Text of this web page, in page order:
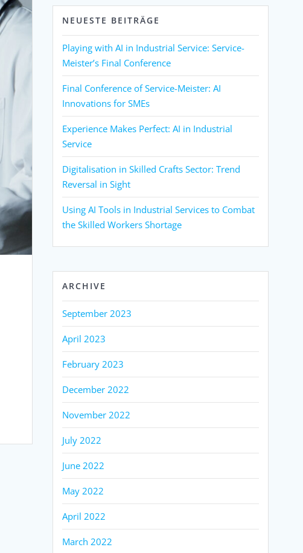
NEUESTE BEITRÄGE
Playing with AI in Industrial Service: Service-
Meister’s Final Conference
Final Conference of Service-Meister: AI
Innovations for SMEs
Experience Makes Perfect: AI in Industrial
Service
Digitalisation in Skilled Crafts Sector: Trend
Reversal in Sight
Using AI Tools in Industrial Services to Combat
the Skilled Workers Shortage
ARCHIVE
September 2023
April 2023
February 2023
December 2022
November 2022
July 2022
June 2022
May 2022
April 2022
March 2022